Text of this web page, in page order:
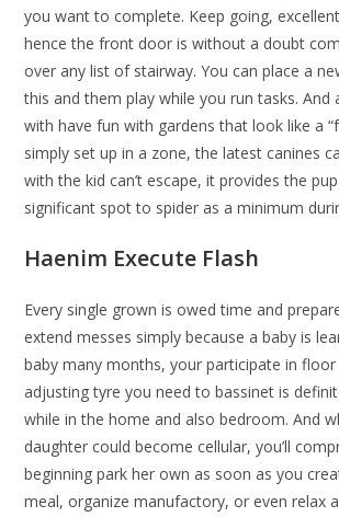
you want to complete. Keep going,
hence the front door is without a doubt
over any list of stairway. You can place a
this and them play while you run tasks. And
with have fun with gardens that look like a
simply set up in a zone, the latest canines
with the kid can’t escape, it provides the
significant spot to spider as a minimum
Haenim Execute Flash
Every single grown is owed time and
extend messes simply because a baby is
baby many months, your participate in
adjusting tyre you need to bassinet is
while in the home and also bedroom. And
daughter could become cellular, you’ll
beginning park her own as soon as you
meal, organize manufactory, or even relax